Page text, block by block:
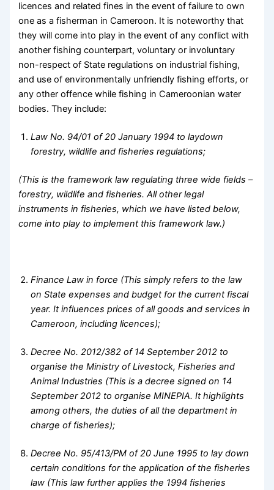
licences and related fines in the event of failure to own
one as a fisherman in Cameroon. It is noteworthy that
they will come into play in the event of any conflict with
another fishing counterpart, voluntary or involuntary
non-respect of State regulations on industrial fishing,
and use of environmentally unfriendly fishing efforts, or
any other offence while fishing in Cameroonian water
bodies. They include:
Law No. 94/01 of 20 January 1994 to laydown
forestry, wildlife and fisheries regulations;
(This is the framework law regulating three wide fields –
forestry, wildlife and fisheries. All other legal
instruments in fisheries, which we have listed below,
come into play to implement this framework law.)
Finance Law in force (This simply refers to the law
on State expenses and budget for the current fiscal
year. It influences prices of all goods and services in
Cameroon, including licences);
Decree No. 2012/382 of 14 September 2012 to
organise the Ministry of Livestock, Fisheries and
Animal Industries (This is a decree signed on 14
September 2012 to organise MINEPIA. It highlights
among others, the duties of all the department in
charge of fisheries);
Decree No. 95/413/PM of 20 June 1995 to lay down
certain conditions for the application of the fisheries
law (This law further applies the 1994 fisheries